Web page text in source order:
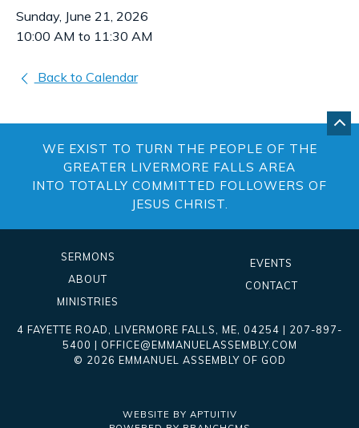
Sunday, June 21, 2026
10:00 AM to 11:30 AM
Back to Calendar
WE EXIST TO TURN THE PEOPLE OF THE
GREATER LIVERMORE FALLS AREA
INTO TOTALLY COMMITTED FOLLOWERS OF
JESUS CHRIST.
GO
SERMONS
ABOUT
MINISTRIES
EVENTS
CONTACT
4 FAYETTE ROAD, LIVERMORE FALLS, ME, 04254 | 207-897-
5400 | OFFICE@EMMANUELASSEMBLY.COM
© 2026 EMMANUEL ASSEMBLY OF GOD
WEBSITE BY APTUITIV